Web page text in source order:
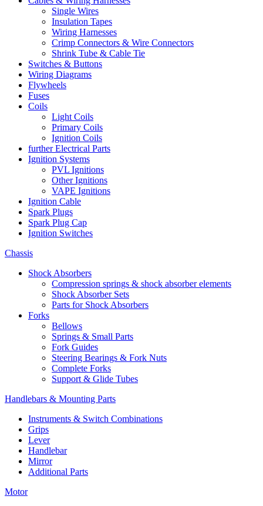
Single Wires
Insulation Tapes
Wiring Harnesses
Crimp Connectors & Wire Connectors
Shrink Tube & Cable Tie
Switches & Buttons
Wiring Diagrams
Flywheels
Fuses
Coils
Light Coils
Primary Coils
Ignition Coils
further Electrical Parts
Ignition Systems
PVL Ignitions
Other Ignitions
VAPE Ignitions
Ignition Cable
Spark Plugs
Spark Plug Cap
Ignition Switches
Chassis
Shock Absorbers
Compression springs & shock absorber elements
Shock Absorber Sets
Parts for Shock Absorbers
Forks
Bellows
Springs & Small Parts
Fork Guides
Steering Bearings & Fork Nuts
Complete Forks
Support & Glide Tubes
Handlebars & Mounting Parts
Instruments & Switch Combinations
Grips
Lever
Handlebar
Mirror
Additional Parts
Motor